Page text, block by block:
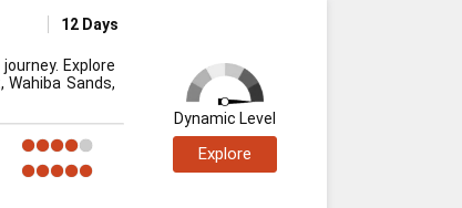
12 Days
Explore
Sands,
Dynamic Level
Explore